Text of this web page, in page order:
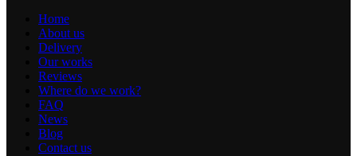
Home
About us
Delivery
Our works
Reviews
Where do we work?
FAQ
News
Blog
Contact us